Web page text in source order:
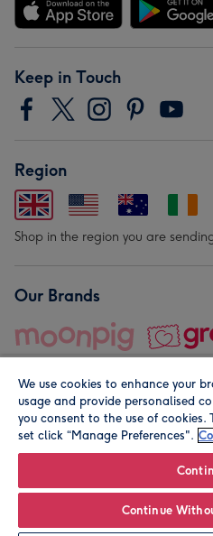
Keep in Touch
Region
Shop in the region you are
Our Brands
© Moonpig.com Limited 2026.
We use cookies to enhance your
usage and provide personalised
you consent to the use of cookies.
set click “Manage Preferences".
Continue